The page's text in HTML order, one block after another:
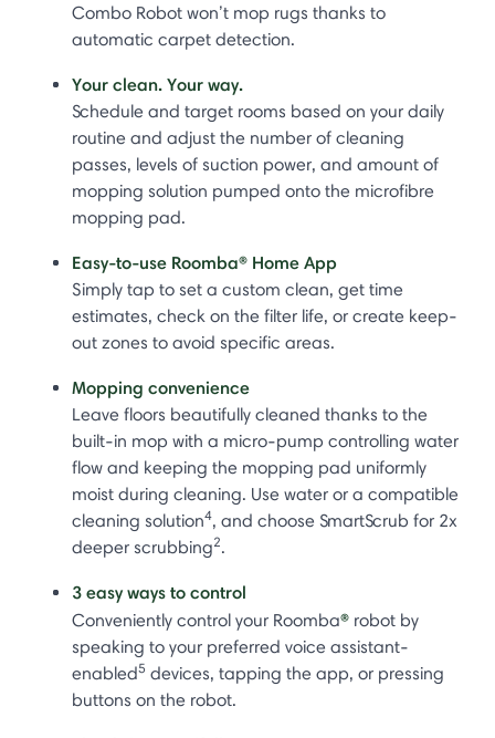
Combo Robot won’t mop rugs thanks to
automatic carpet detection.
Your clean. Your way.
Schedule and target rooms based on your daily
routine and adjust the number of cleaning
passes, levels of suction power, and amount of
mopping solution pumped onto the microfibre
mopping pad.
Easy-to-use Roomba® Home App
Simply tap to set a custom clean, get time
estimates, check on the filter life, or create keep-
out zones to avoid specific areas.
Mopping convenience
Leave floors beautifully cleaned thanks to the
built-in mop with a micro-pump controlling water
flow and keeping the mopping pad uniformly
moist during cleaning. Use water or a compatible
cleaning solution4, and choose SmartScrub for 2x
deeper scrubbing2.
3 easy ways to control
Conveniently control your Roomba® robot by
speaking to your preferred voice assistant-
enabled5 devices, tapping the app, or pressing
buttons on the robot.